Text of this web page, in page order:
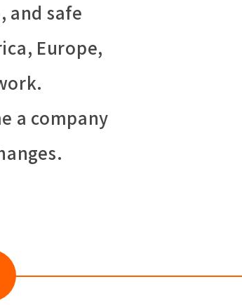
and safe
Europe,
a company